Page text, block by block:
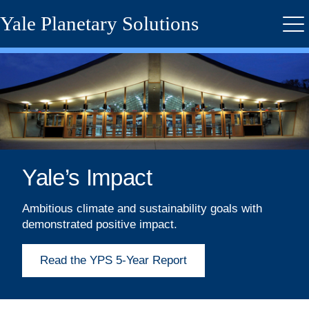
Skip
to
content
Yale Planetary Solutions
Yale’s Impact
Ambitious climate and sustainability goals with
demonstrated positive impact.
Read the YPS 5-Year Report